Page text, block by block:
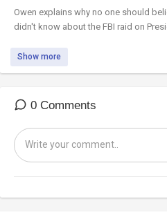
⁣Owen explains why no one should
didn't know about the FBI raid on
Show more
0 Comments